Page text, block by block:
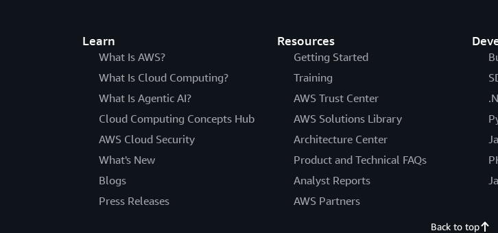
Learn
What Is AWS?
What Is Cloud Computing?
What Is Agentic AI?
Cloud Computing Concepts Hub
AWS Cloud Security
What's New
Blogs
Press Releases
Resources
Getting Started
Training
AWS Trust Center
AWS Solutions Library
Architecture Center
Product and Technical FAQs
Analyst Reports
AWS Partners
Back to top